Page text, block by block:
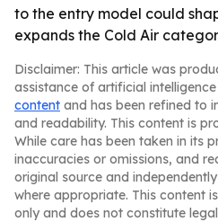
to the entry model could
expands the Cold Air
Disclaimer: This article was
assistance of artificial
content and has been refined to
and readability. This content is
While care has been taken in its
inaccuracies or omissions, and
original source and
where appropriate. This content
only and does not constitute